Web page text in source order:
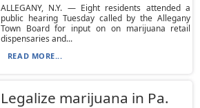
ALLEGANY, N.Y. — Eight residents attended a
public hearing Tuesday called by the Allegany
Town Board for input on on marijuana retail
dispensaries and...
READ MORE...
Legalize marijuana in Pa.